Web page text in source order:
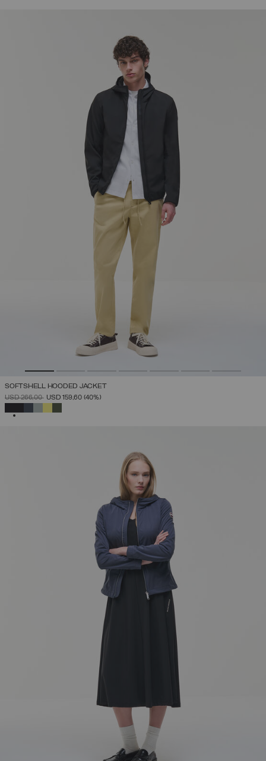
SOFTSHELL HOODED JACKET
PRICE REDUCED FROM
USD 266,00TOUSD 159,60 (40%)